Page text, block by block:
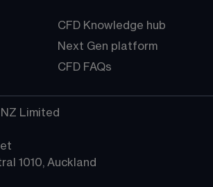
CFD Knowledge hub
Next Gen platform
CFD FAQs
Limited
1010, Auckland